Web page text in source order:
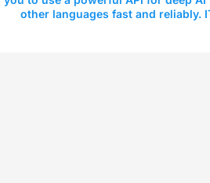
other languages fast and reliably.